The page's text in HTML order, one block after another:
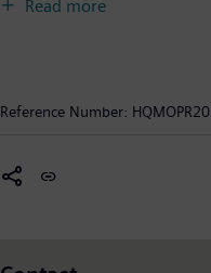
guarantee availability. In
billion and had around
Read more
Reference Number: